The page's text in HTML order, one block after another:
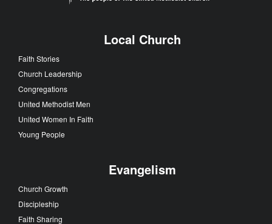
Local Church
Faith Stories
Church Leadership
Congregations
United Methodist Men
United Women In Faith
Young People
Evangelism
Church Growth
Discipleship
Faith Sharing